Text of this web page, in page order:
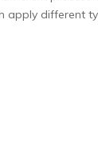
apply different